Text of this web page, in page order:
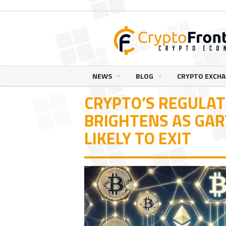
NEWS BLOG CRYPTO
CRYPTO’S
BRIGHTENS AS
LIKELY TO EXIT